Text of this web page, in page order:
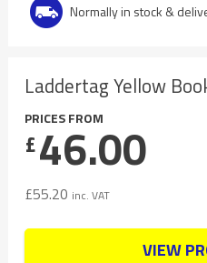
Normally in stock &
Laddertag Yellow
PRICES FROM
£46.00
£55.20 inc. VAT
VIEW